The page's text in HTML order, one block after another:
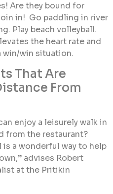
Are they bound for
in! Go paddling in river
Play beach volleyball.
the heart rate and
win/win situation.
That Are
From
enjoy a leisurely walk in
from the restaurant?
is a wonderful way to help
advises Robert
at the Pritikin